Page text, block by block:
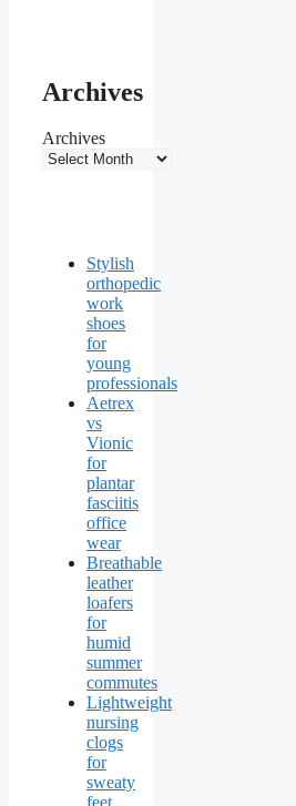
Archives
Archives
Stylish
orthopedic
work
shoes
for
young
professionals
Aetrex
vs
Vionic
for
plantar
fasciitis
office
wear
Breathable
leather
loafers
for
humid
summer
commutes
Lightweight
nursing
clogs
for
sweaty